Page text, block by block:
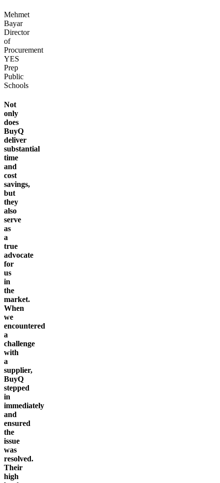
Mehmet
Bayar
Director
of
Procurement
YES
Prep
Public
Schools
Not
only
does
BuyQ
deliver
substantial
time
and
cost
savings,
but
they
also
serve
as
a
true
advocate
for
us
in
the
market.
When
we
encountered
a
challenge
with
a
supplier,
BuyQ
stepped
in
immediately
and
ensured
the
issue
was
resolved.
Their
high